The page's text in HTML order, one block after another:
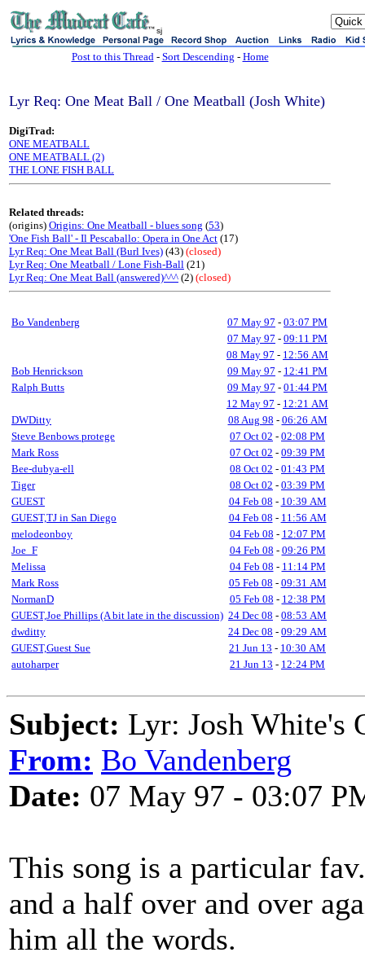
sj
Post to this Thread- Sort Descending - Home
Lyr Req: One Meat Ball / One Meatball (Josh White)
DigiTrad:
ONE MEATBALL
ONE MEATBALL (2)
THE LONE FISH BALL
Related threads:
(origins) Origins: One Meatball - blues song (53)
'One Fish Ball' - Il Pescaballo: Opera in One Act (17)
Lyr Req: One Meat Ball (Burl Ives) (43) (closed)
Lyr Req: One Meatball / Lone Fish-Ball (21)
Lyr Req: One Meat Ball (answered)^^^ (2) (closed)
Bo Vandenberg 07 May 97 - 03:07 PM
07 May 97 - 09:11 PM
08 May 97 - 12:56 AM
Bob Henrickson
09 May 97 - 12:41 PM
Ralph Butts
09 May 97 - 01:44 PM
12 May 97 - 12:21 AM
DWDitty
08 Aug 98 - 06:26 AM
Steve Benbows protege
07 Oct 02 - 02:08 PM
Mark Ross
07 Oct 02 - 09:39 PM
Bee-dubya-ell
08 Oct 02 - 01:43 PM
Tiger
08 Oct 02 - 03:39 PM
GUEST
04 Feb 08 - 10:39 AM
GUEST,TJ in San Diego
04 Feb 08 - 11:56 AM
melodeonboy
04 Feb 08 - 12:07 PM
Joe_F
04 Feb 08 - 09:26 PM
Melissa
04 Feb 08 - 11:14 PM
Mark Ross
05 Feb 08 - 09:31 AM
NormanD
05 Feb 08 - 12:38 PM
GUEST,Joe Phillips (A bit late in the discussion) 24 Dec 08 - 08:53 AM
dwditty
24 Dec 08 - 09:29 AM
GUEST,Guest Sue
21 Jun 13 - 10:30 AM
autoharper
21 Jun 13 - 12:24 PM
Subject: Lyr: Josh White's
From: Bo Vandenberg
Date: 07 May 97 - 03:07
This song is a particular
and a half over and over
him all the words.